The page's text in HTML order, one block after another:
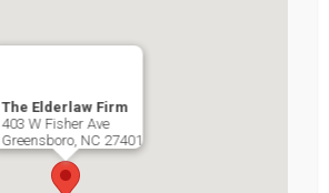
The Elderlaw Firm
403 W Fisher Ave
Greensboro, NC 27401